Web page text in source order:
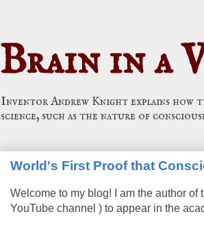
Brain in a
Inventor Andrew Knight explains how
science, such as the nature of
World's First Proof that
Welcome to my blog! I am the author
YouTube channel ) to appear in the